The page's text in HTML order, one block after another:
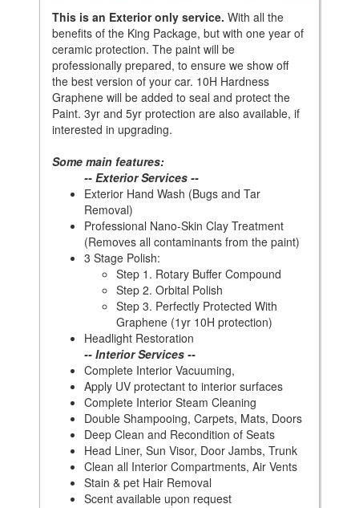
This is an Exterior only service. With all the
benefits of the King Package, but with one year of
ceramic protection. The paint will be
professionally prepared, to ensure we show off
the best version of your car. 10H Hardness
Graphene will be added to seal and protect the
Paint. 3yr and 5yr protection are also available, if
interested in upgrading.
Some main features:
-- Exterior Services --
Exterior Hand Wash (Bugs and Tar
Removal)
Professional Nano-Skin Clay Treatment
(Removes all contaminants from the paint)
3 Stage Polish:
Step 1. Rotary Buffer Compound
Step 2. Orbital Polish
Step 3. Perfectly Protected With
Graphene (1yr 10H protection)
Headlight Restoration
-- Interior Services --
Complete Interior Vacuuming,
Apply UV protectant to interior surfaces
Complete Interior Steam Cleaning
Double Shampooing, Carpets, Mats, Doors
Deep Clean and Recondition of Seats
Head Liner, Sun Visor, Door Jambs, Trunk
Clean all Interior Compartments, Air Vents
Stain & pet Hair Removal
Scent available upon request